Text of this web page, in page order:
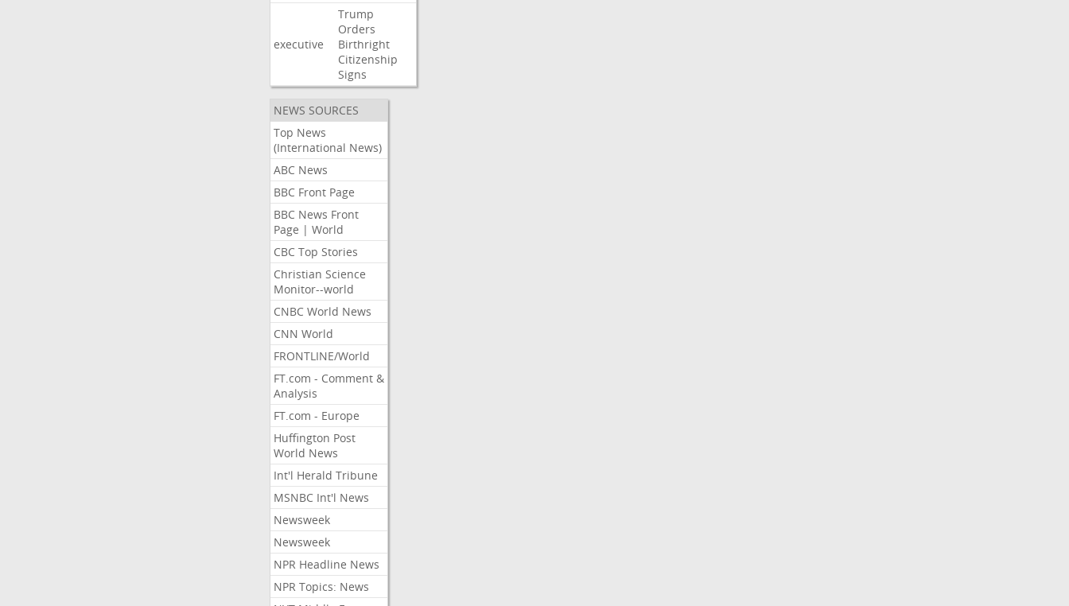
executive
Trump
Orders
Birthright
Citizenship
Signs
NEWS SOURCES
Top News
(International News)
ABC News
BBC Front Page
BBC News Front
Page | World
CBC Top Stories
Christian Science
Monitor--world
CNBC World News
CNN World
FRONTLINE/World
FT.com - Comment &
Analysis
FT.com - Europe
Huffington Post
World News
Int'l Herald Tribune
MSNBC Int'l News
Newsweek
Newsweek
NPR Headline News
NPR Topics: News